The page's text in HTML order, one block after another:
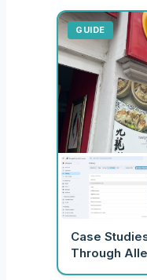
GUIDE
Case
Through